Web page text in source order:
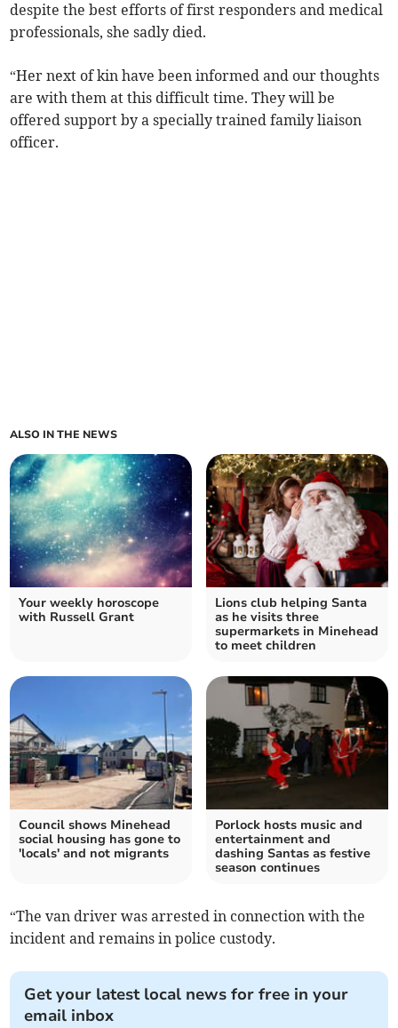
despite the best efforts of first responders and medical
professionals, she sadly died.
“Her next of kin have been informed and our thoughts
are with them at this difficult time. They will be
offered support by a specially trained family liaison
officer.
ALSO IN THE NEWS
Your weekly horoscope
with Russell Grant
Lions club helping Santa
as he visits three
supermarkets in Minehead
to meet children
Council shows Minehead
social housing has gone to
'locals' and not migrants
Porlock hosts music and
entertainment and
dashing Santas as festive
season continues
“The van driver was arrested in connection with the
incident and remains in police custody.
Get your latest local news for free in your
email inbox